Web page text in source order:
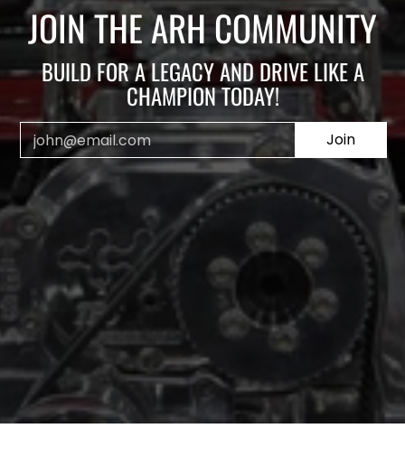
JOIN THE ARH COMMUNITY
BUILD FOR A LEGACY AND DRIVE LIKE A
CHAMPION TODAY!
Email Join